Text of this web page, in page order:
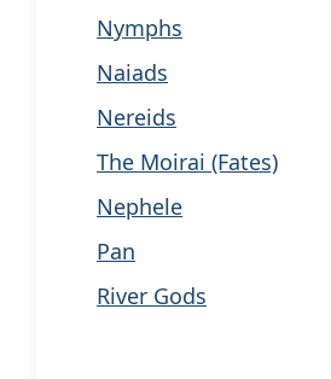
Nymphs
Naiads
Nereids
The Moirai (Fates)
Nephele
Pan
River Gods